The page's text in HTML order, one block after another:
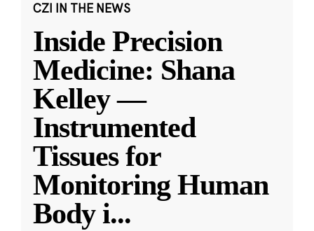
CZI IN THE NEWS
Inside Precision
Medicine: Shana
Kelley —
Instrumented
Tissues for
Monitoring Human
Body i...